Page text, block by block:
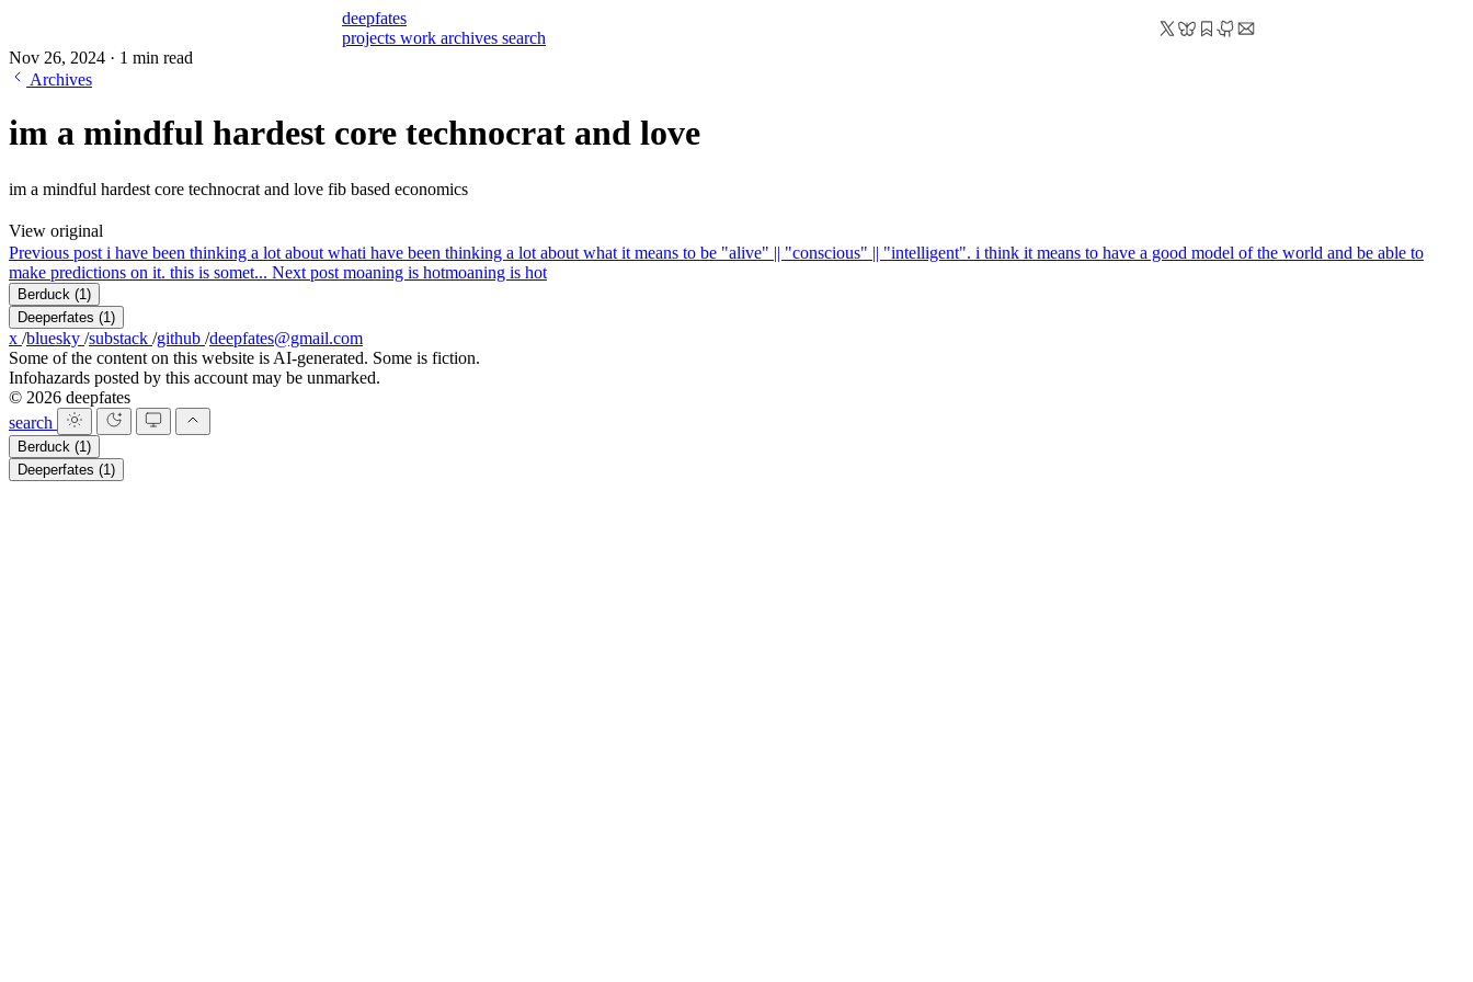
deepfates
projects work archives search
Nov 26, 2024 · 1 min read
Archives
im a mindful hardest core technocrat and love
im a mindful hardest core technocrat and love fib based economics
View original
Previous post i have been thinking a lot about whati have been thinking a lot about what it means to be "alive" || "conscious" || "intelligent". i think it means to have a good model of the world and be able to
make predictions on it. this is somet... Next post moaning is hotmoaning is hot
Berduck (1)
Deeperfates (1)
x /bluesky /substack /github /deepfates@gmail.com
Some of the content on this website is AI-generated. Some is fiction.
Infohazards posted by this account may be unmarked.
© 2026 deepfates
search
Berduck (1)
Deeperfates (1)